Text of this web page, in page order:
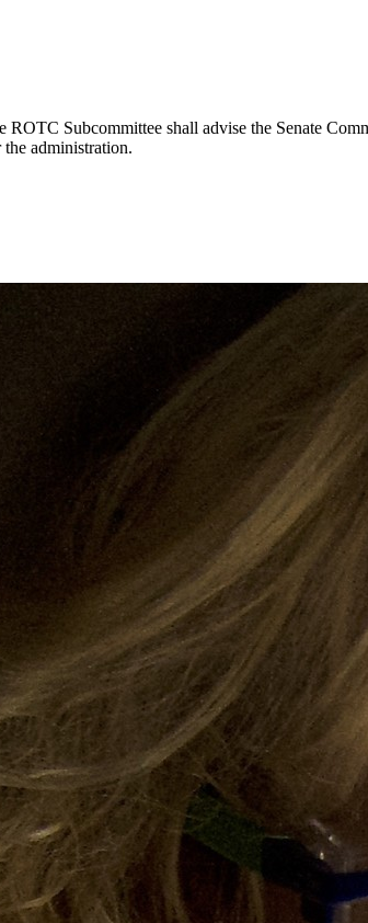
Subcommittee shall advise the Senate
the administration.